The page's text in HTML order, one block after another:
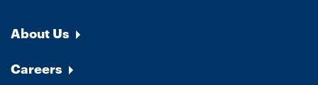
About Us
Careers